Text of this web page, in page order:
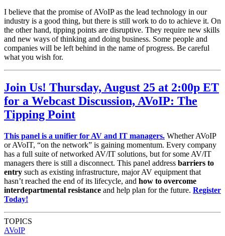
I believe that the promise of AVoIP as the lead technology in our
industry is a good thing, but there is still work to do to achieve it. On
the other hand, tipping points are disruptive. They require new skills
and new ways of thinking and doing business. Some people and
companies will be left behind in the name of progress. Be careful
what you wish for.
Join Us! Thursday, August 25 at 2:00p ET
for a Webcast Discussion, AVoIP: The
Tipping Point
This panel is a unifier for AV and IT managers. Whether AVoIP
or AVoIT, “on the network” is gaining momentum. Every company
has a full suite of networked AV/IT solutions, but for some AV/IT
managers there is still a disconnect. This panel address barriers to
entry such as existing infrastructure, major AV equipment that
hasn’t reached the end of its lifecycle, and how to overcome
interdepartmental resistance and help plan for the future. Register
Today!
TOPICS
AVoIP